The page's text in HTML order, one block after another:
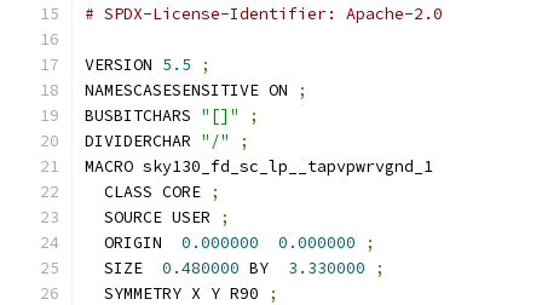
# SPDX-License-Identifier: Apache-2.0
VERSION 5.5
;
NAMESCASESENSITIVE ON
;
BUSBITCHARS "[]"
;
DIVIDERCHAR "/"
;
MACRO sky130_fd_sc_lp__tapvpwrvgnd_1
  CLASS CORE
;
  SOURCE USER
;
  ORIGIN
0.000000 0.000000
;
  SIZE
0.480000 BY 3.330000
;
  SYMMETRY X Y R90
;